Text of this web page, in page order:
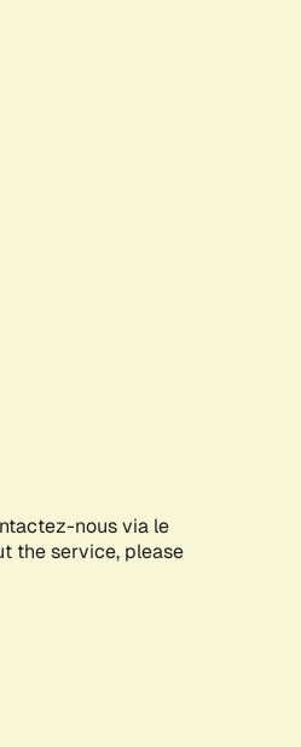
nous via le
the service, please